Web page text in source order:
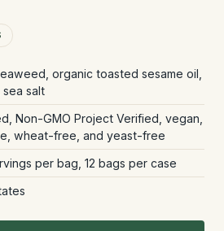
organic toasted sesame oil,
salt
Non-GMO Project Verified, vegan,
wheat-free, and yeast-free
per bag, 12 bags per case